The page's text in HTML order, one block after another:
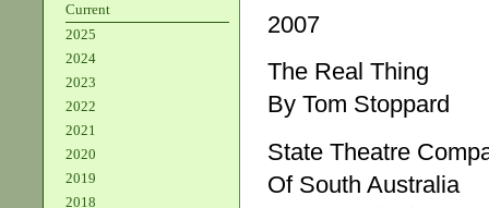
Current
2025
2024
2023
2022
2021
2020
2019
2018
2007
The Real Thing
By Tom Stoppard
State Theatre
Of South Australia